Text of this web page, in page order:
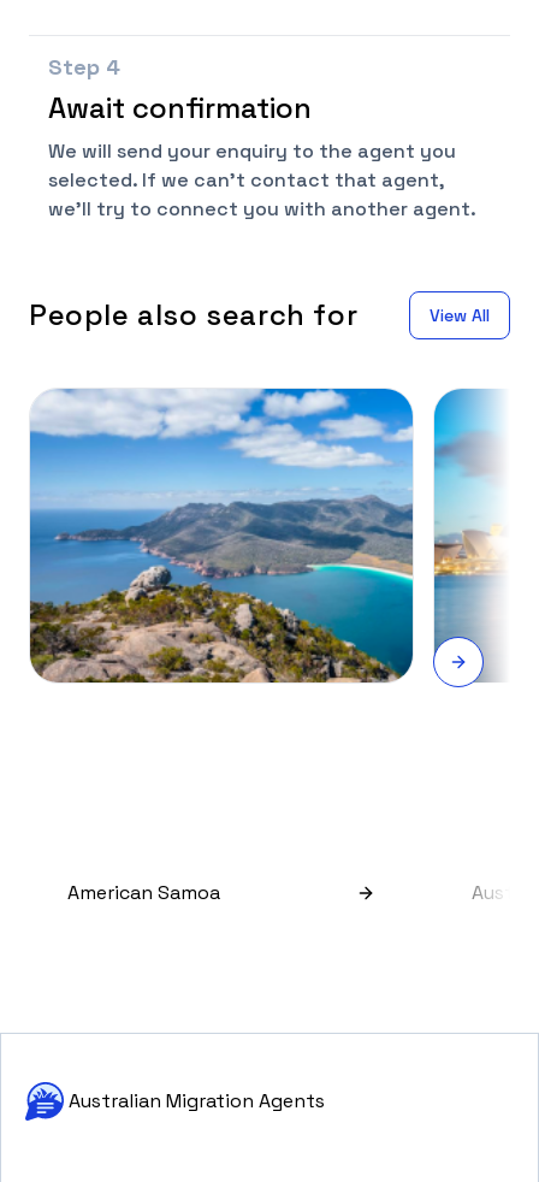
Step 4
Await confirmation
We will send your enquiry to the agent you
selected. If we can't contact that agent,
we'll try to connect you with another agent.
People also search for View All
American Samoa
Australian Migration Agents